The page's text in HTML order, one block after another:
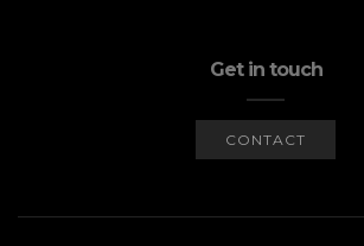
Get in touch
CONTACT